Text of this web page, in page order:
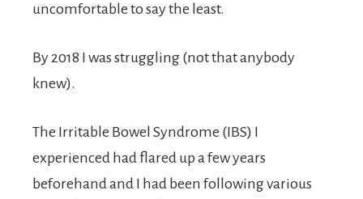
uncomfortable to say the least.
By 2018 I was struggling (not that anybody
knew).
The Irritable Bowel Syndrome (IBS) I
experienced had flared up a few years
beforehand and I had been following various